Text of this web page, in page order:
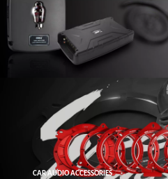
CAR AUDIO ACCESSORIES